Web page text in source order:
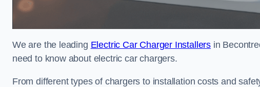
We are the leading Electric Car Charger Installers in
need to know about electric car chargers.
From different types of chargers to installation costs and